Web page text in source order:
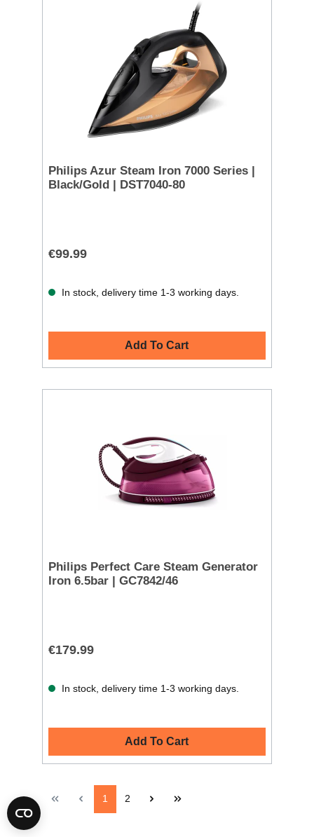
Philips Azur Steam Iron 7000 Series |
Black/Gold | DST7040-80
€99.99
In stock, delivery time 1-3 working days.
Add To Cart
Philips Perfect Care Steam Generator
Iron 6.5bar | GC7842/46
€179.99
In stock, delivery time 1-3 working days.
Add To Cart
1 2